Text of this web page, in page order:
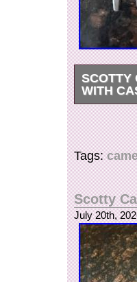
SCOTTY
WITH
Scotty
Tags:
Scotty
July 20th,